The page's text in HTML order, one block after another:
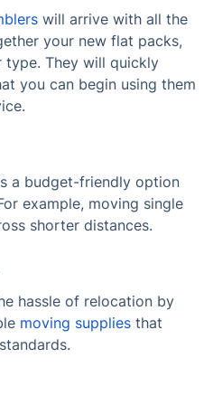
will arrive with all the
your new flat packs,
type. They will quickly
you can begin using them
a budget-friendly option
example, moving single
shorter distances.
hassle of relocation by
moving supplies that